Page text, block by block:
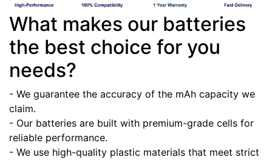
What makes our batteries
the best choice for you
needs?
- We guarantee the accuracy of the mAh capacity we
claim.
- Our batteries are built with premium-grade cells for
reliable performance.
- We use high-quality plastic materials that meet strict